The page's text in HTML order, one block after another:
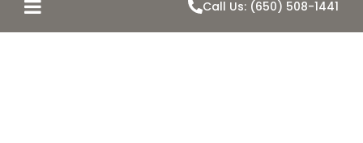
Call Us: (650) 508-1441